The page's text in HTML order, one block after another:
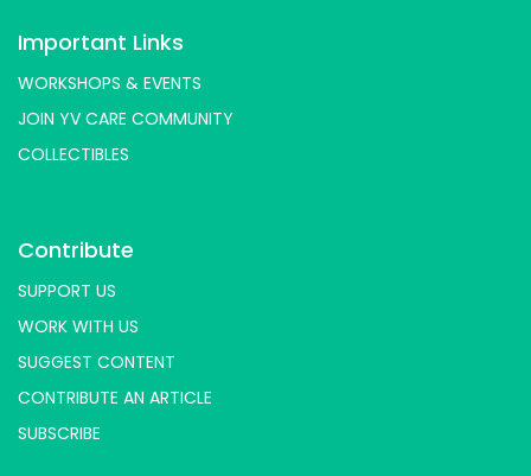
Important Links
WORKSHOPS & EVENTS
JOIN YV CARE COMMUNITY
COLLECTIBLES
Contribute
SUPPORT US
WORK WITH US
SUGGEST CONTENT
CONTRIBUTE AN ARTICLE
SUBSCRIBE